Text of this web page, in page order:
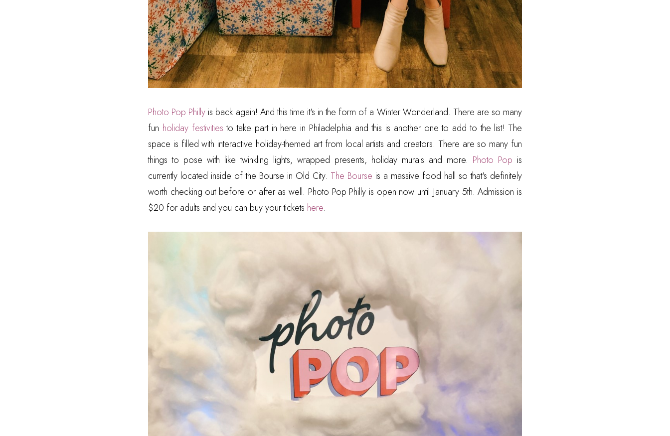
Photo Pop Philly is back again! And this time it's in the form of a Winter Wonderland. There are so many
fun holiday festivities to take part in here in Philadelphia and this is another one to add to the list! The
space is filled with interactive holiday-themed art from local artists and creators. There are so many fun
things to pose with like twinkling lights, wrapped presents, holiday murals and more. Photo Pop is
currently located inside of the Bourse in Old City. The Bourse is a massive food hall so that's definitely
worth checking out before or after as well. Photo Pop Philly is open now until January 5th. Admission is
$20 for adults and you can buy your tickets here.